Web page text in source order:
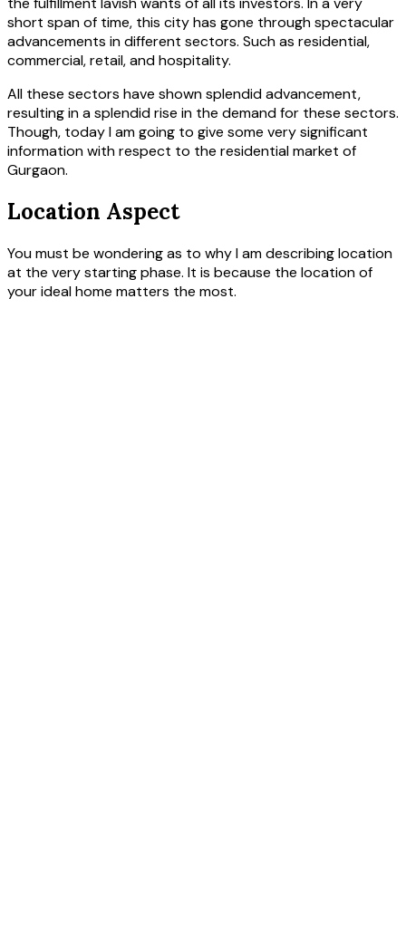
short span of time, this city has gone through spectacular
advancements in different sectors. Such as residential,
commercial, retail, and hospitality.
All these sectors have shown splendid advancement,
resulting in a splendid rise in the demand for these sectors.
Though, today I am going to give some very significant
information with respect to the residential market of
Gurgaon.
Location Aspect
You must be wondering as to why I am describing location
at the very starting phase. It is because the location of
your ideal home matters the most.